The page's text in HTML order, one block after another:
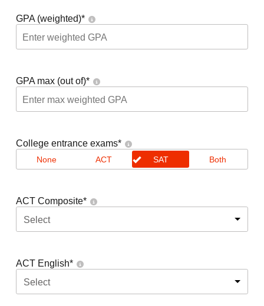
GPA (weighted)*
GPA max (out of)*
College entrance exams*
None ACT SAT Both
ACT Composite*
Select
ACT English*
Select